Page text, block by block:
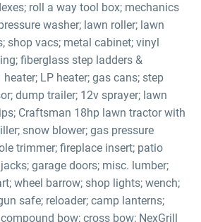
roll a way tool box; mechanics
washer; lawn roller; lawn
shop vacs; metal cabinet; vinyl
fiberglass step ladders &
LP heater; gas cans; step
dump trailer; 12v sprayer; lawn
Craftsman 18hp lawn tractor with
snow blower; gas pressure
trimmer; fireplace insert; patio
garage doors; misc. lumber;
wheel barrow; shop lights; wench;
safe; reloader; camp lanterns;
bow; cross bow; NexGrill